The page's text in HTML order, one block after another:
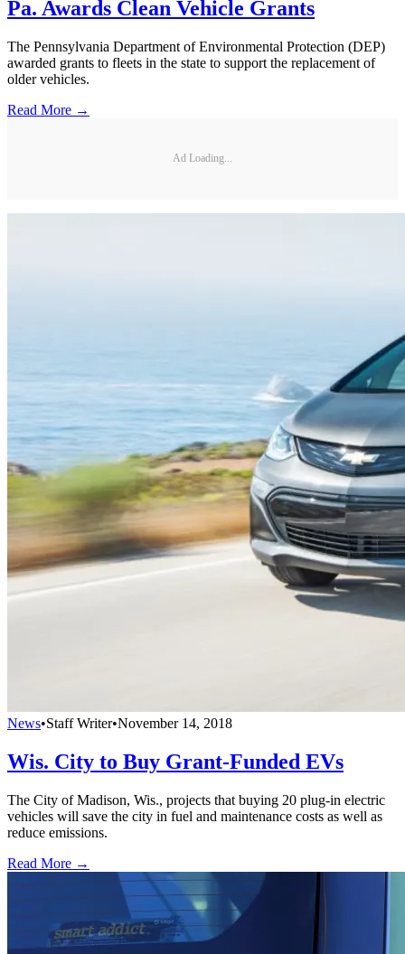
Pa. Awards Clean Vehicle Grants
The Pennsylvania Department of Environmental Protection (DEP)
awarded grants to fleets in the state to support the replacement of
older vehicles.
Read More →
Ad Loading...
News•Staff Writer•November 14, 2018
Wis. City to Buy Grant-Funded EVs
The City of Madison, Wis., projects that buying 20 plug-in electric
vehicles will save the city in fuel and maintenance costs as well as
reduce emissions.
Read More →